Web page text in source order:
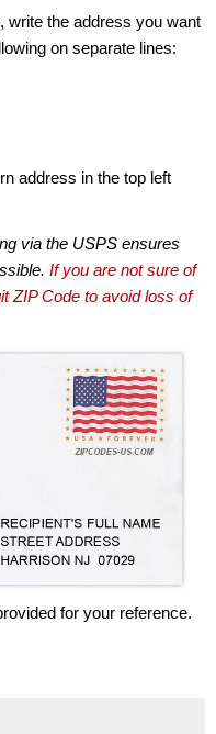
write the address you want
on separate lines:
address in the top left
via the USPS ensures
If you are not sure of
ZIP Code to avoid loss of
for your reference.